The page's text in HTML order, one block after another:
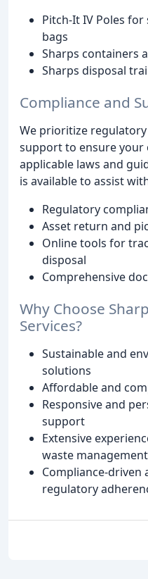
Pitch-It IV Poles
bags
Sharps containers
Sharps disposal
Compliance and
We prioritize
support to ensure your
applicable laws and
is available to assist
Regulatory
Asset return and
Online tools for
disposal
Comprehensive
Why Choose
Services?
Sustainable and
solutions
Affordable and
Responsive and
support
Extensive
waste management
Compliance-driven
regulatory